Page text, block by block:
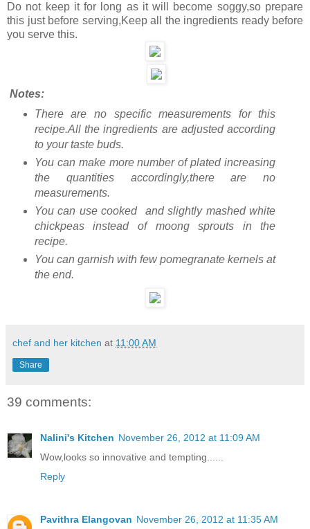
Do not keep it for long as it will become soggy,so prepare
this just before serving,Keep all the ingredients ready before
you serve this.
Notes:
There are no specific measurements for this
recipe.All the ingredients are adjusted according
to your taste buds.
You can make more number of plated increasing
the quantities accordingly,there are no
measurements.
You can use cooked and slightly mashed white
chickpeas instead of moong sprouts in the
recipe.
You can garnish with few pomegranate kernels at
the end.
chef and her kitchen at 11:00 AM
Share
39 comments:
Nalini's Kitchen November 26, 2012 at 11:09 AM
Wow,looks so innovative and tempting......
Reply
Pavithra Elangovan November 26, 2012 at 11:35 AM